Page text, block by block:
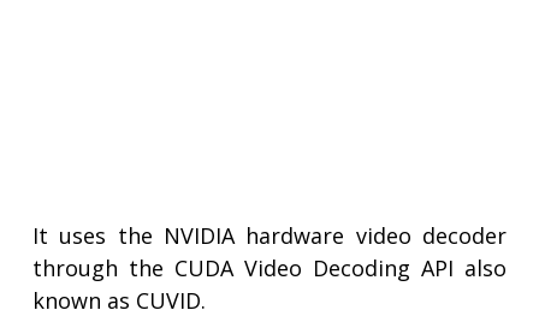
It uses the NVIDIA hardware video decoder
through the CUDA Video Decoding API also
known as CUVID.